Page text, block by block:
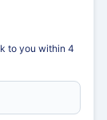
to you within 4